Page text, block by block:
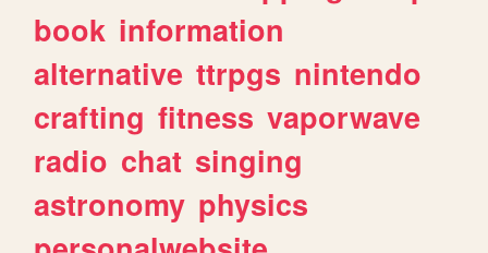
book information
alternative ttrpgs nintendo
crafting fitness vaporwave
radio chat singing
astronomy physics